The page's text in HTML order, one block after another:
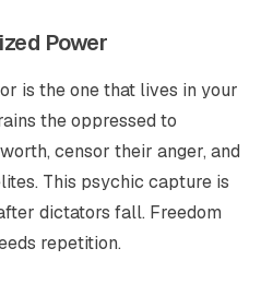
Power
is the one that lives in your
the oppressed to
censor their anger, and
This psychic capture is
dictators fall. Freedom
repetition.